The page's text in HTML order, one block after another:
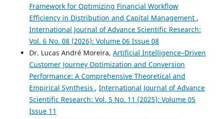
Framework for Optimizing Financial Workflow
Efficiency in Distribution and Capital Management ,
International Journal of Advance Scientific Research:
Vol. 6 No. 08 (2026): Volume 06 Issue 08
Dr. Lucas André Moreira, Artificial Intelligence–Driven
Customer Journey Optimization and Conversion
Performance: A Comprehensive Theoretical and
Empirical Synthesis , International Journal of Advance
Scientific Research: Vol. 5 No. 11 (2025): Volume 05
Issue 11